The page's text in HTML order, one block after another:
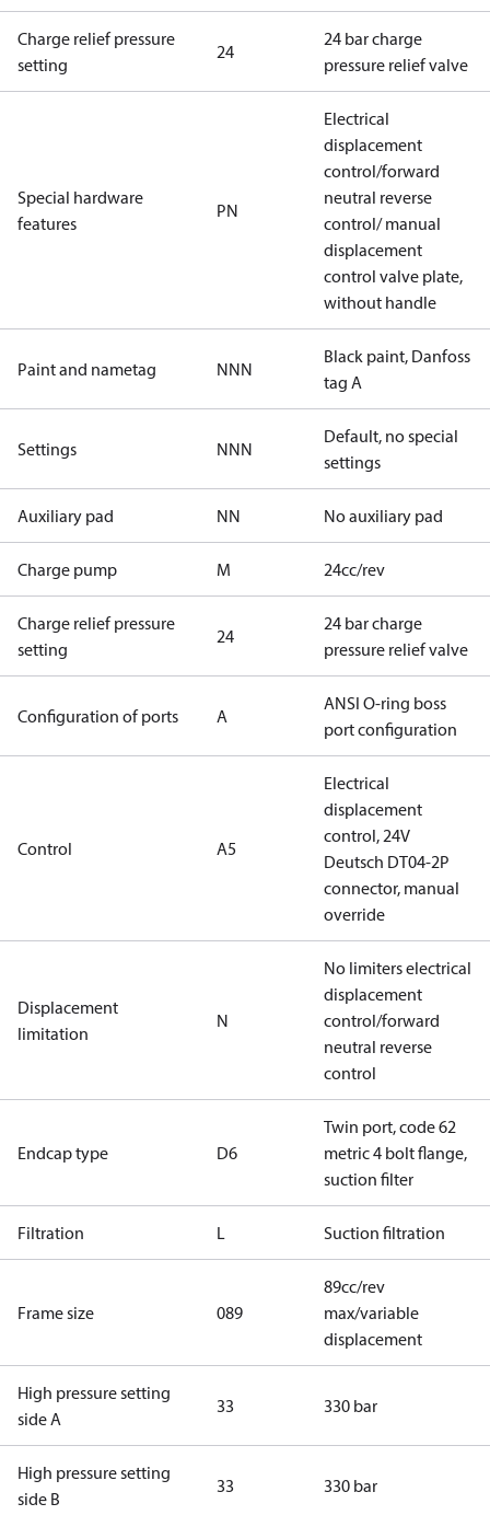
Charge relief pressure
setting
24
24 bar charge
pressure relief valve
Special hardware
features
PN
Electrical
displacement
control/forward
neutral reverse
control/ manual
displacement
control valve plate,
without handle
Paint and nametag NNN
Black paint, Danfoss
tag A
Settings NNN
Default, no special
settings
Auxiliary pad NN No auxiliary pad
Charge pump M 24cc/rev
Charge relief pressure
setting
24
24 bar charge
pressure relief valve
Configuration of ports A
ANSI O-ring boss
port configuration
Control A5
Electrical
displacement
control, 24V
Deutsch DT04-2P
connector, manual
override
Displacement
limitation
N
No limiters electrical
displacement
control/forward
neutral reverse
control
Endcap type D6
Twin port, code 62
metric 4 bolt flange,
suction filter
Filtration L Suction filtration
Frame size 089
89cc/rev
max/variable
displacement
High pressure setting
side A
33 330 bar
High pressure setting
side B
33 330 bar